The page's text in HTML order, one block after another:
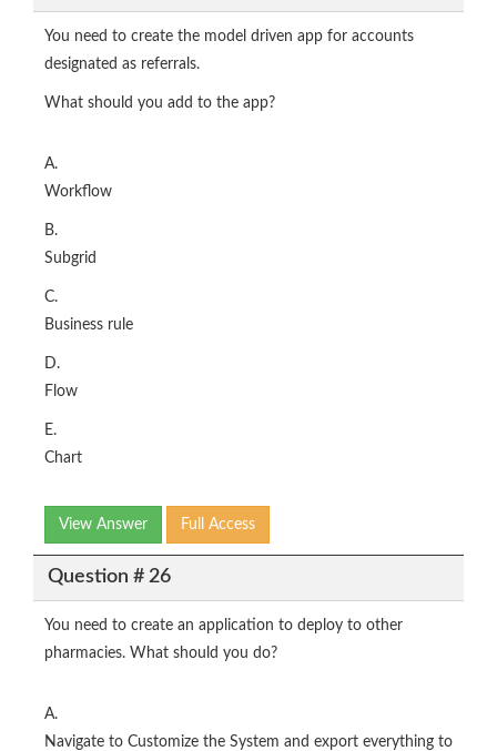
You need to create the model driven app for accounts
designated as referrals.
What should you add to the app?
A.
Workflow
B.
Subgrid
C.
Business rule
D.
Flow
E.
Chart
View Answer Full Access
Question # 26
You need to create an application to deploy to other
pharmacies. What should you do?
A.
Navigate to Customize the System and export everything to